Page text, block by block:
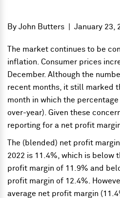
ByJohn Butters |January 23,
The market continues to be
inflation. Consumer prices
December. Although the
recent months, it still marked
month in which the
over-year). Given these
reporting for a net profit
The (blended) net profit
2022 is 11.4%, which is below
profit margin of 11.9% and
profit margin of 12.4%.
average net profit margin